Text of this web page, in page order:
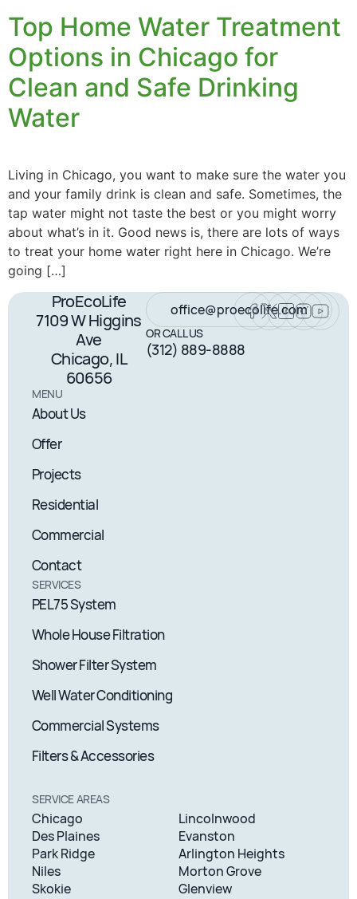
Top Home Water Treatment
Options in Chicago for
Clean and Safe Drinking
Water
Living in Chicago, you want to make sure the water you
and your family drink is clean and safe. Sometimes, the
tap water might not taste the best or you might worry
about what’s in it. Good news is, there are lots of ways
to treat your home water right here in Chicago. We’re
going […]
ProEcoLife
7109 W Higgins
Ave
Chicago, IL
60656
office@proecolife.com
OR CALL US
(312) 889-8888
MENU
About Us
Offer
Projects
Residential
Commercial
Contact
SERVICES
PEL75 System
Whole House Filtration
Shower Filter System
Well Water Conditioning
Commercial Systems
Filters & Accessories
SERVICE AREAS
Chicago
Des Plaines
Park Ridge
Niles
Skokie
Lincolnwood
Evanston
Arlington Heights
Morton Grove
Glenview